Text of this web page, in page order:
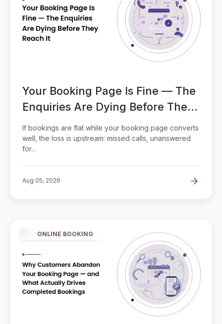
Your Booking Page Is Fine — The
Enquiries Are Dying Before They
Reach It
If bookings are flat while your booking page converts
well, the loss is upstream: missed calls, unanswered
for...
Aug 05, 2026
ONLINE BOOKING